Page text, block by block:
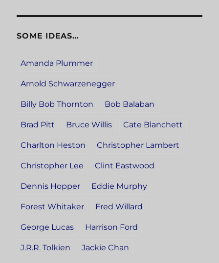
SOME IDEAS…
Amanda Plummer
Arnold Schwarzenegger
Billy Bob Thornton Bob Balaban
Brad Pitt Bruce Willis Cate Blanchett
Charlton Heston Christopher Lambert
Christopher Lee Clint Eastwood
Dennis Hopper Eddie Murphy
Forest Whitaker Fred Willard
George Lucas Harrison Ford
J.R.R. Tolkien Jackie Chan